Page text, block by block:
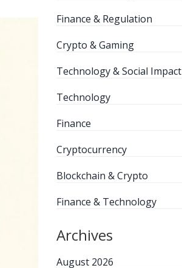
Finance & Regulation
Crypto & Gaming
Technology & Social Impact
Technology
Finance
Cryptocurrency
Blockchain & Crypto
Finance & Technology
Archives
August 2026